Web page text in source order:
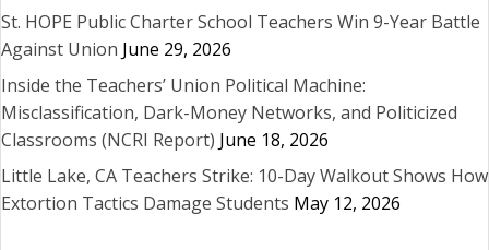
St. HOPE Public Charter School Teachers Win 9-Year Battle
Against Union June 29, 2026
Inside the Teachers’ Union Political Machine:
Misclassification, Dark-Money Networks, and Politicized
Classrooms (NCRI Report) June 18, 2026
Little Lake, CA Teachers Strike: 10-Day Walkout Shows How
Extortion Tactics Damage Students May 12, 2026